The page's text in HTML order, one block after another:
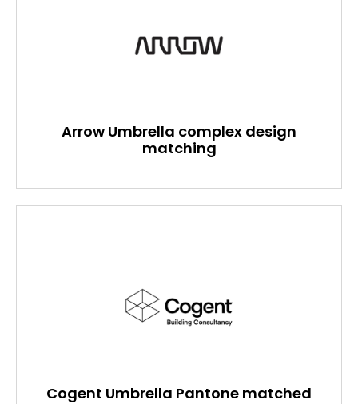
Arrow Umbrella complex design
matching
Cogent Umbrella Pantone matched